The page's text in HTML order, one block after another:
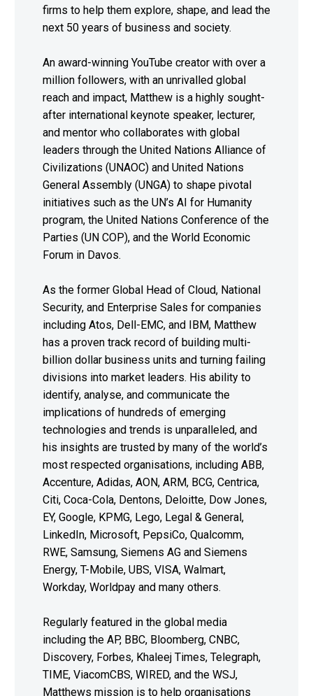
firms to help them explore, shape, and lead the
next 50 years of business and society.
An award-winning YouTube creator with over a
million followers, with an unrivalled global
reach and impact, Matthew is a highly sought-
after international keynote speaker, lecturer,
and mentor who collaborates with global
leaders through the United Nations Alliance of
Civilizations (UNAOC) and United Nations
General Assembly (UNGA) to shape pivotal
initiatives such as the UN’s AI for Humanity
program, the United Nations Conference of the
Parties (UN COP), and the World Economic
Forum in Davos.
As the former Global Head of Cloud, National
Security, and Enterprise Sales for companies
including Atos, Dell-EMC, and IBM, Matthew
has a proven track record of building multi-
billion dollar business units and turning failing
divisions into market leaders. His ability to
identify, analyse, and communicate the
implications of hundreds of emerging
technologies and trends is unparalleled, and
his insights are trusted by many of the world’s
most respected organisations, including ABB,
Accenture, Adidas, AON, ARM, BCG, Centrica,
Citi, Coca-Cola, Dentons, Deloitte, Dow Jones,
EY, Google, KPMG, Lego, Legal & General,
LinkedIn, Microsoft, PepsiCo, Qualcomm,
RWE, Samsung, Siemens AG and Siemens
Energy, T-Mobile, UBS, VISA, Walmart,
Workday, Worldpay and many others.
Regularly featured in the global media
including the AP, BBC, Bloomberg, CNBC,
Discovery, Forbes, Khaleej Times, Telegraph,
TIME, ViacomCBS, WIRED, and the WSJ,
Matthews mission is to help organisations